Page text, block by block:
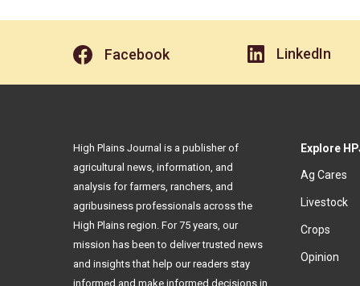
Facebook LinkedIn
Explore
Ag Cares
Livestock
Crops
Opinion
High Plains Journal is a publisher of
agricultural news, information, and
analysis for farmers, ranchers, and
agribusiness professionals across the
High Plains region. For 75 years, our
mission has been to deliver trusted news
and insights that help our readers stay
informed and make informed decisions in